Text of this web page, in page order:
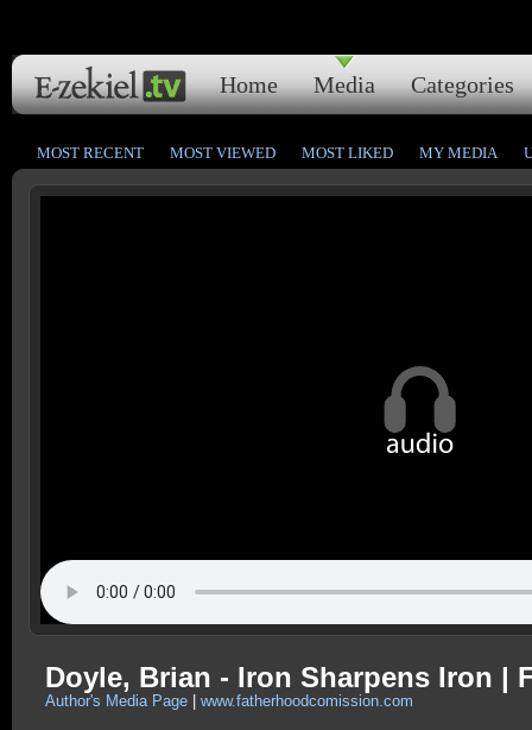
Home Media Categories
MOST RECENT MOST VIEWED MOST LIKED MY MEDIA
Doyle, Brian - Iron Sharpens Iron |
Author's Media Page www.fatherhoodcomission.com